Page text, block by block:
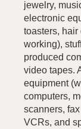
jewelry,
electronic
toasters, hair
working),
produced
video tapes.
equipment
computers,
scanners,
VCRs, and